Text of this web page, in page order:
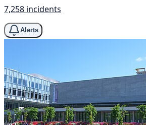
7,258 incidents
Alerts